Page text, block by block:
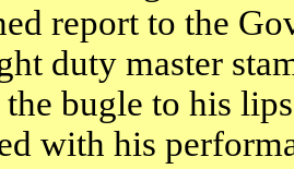
report to the
duty master
bugle to his
with his